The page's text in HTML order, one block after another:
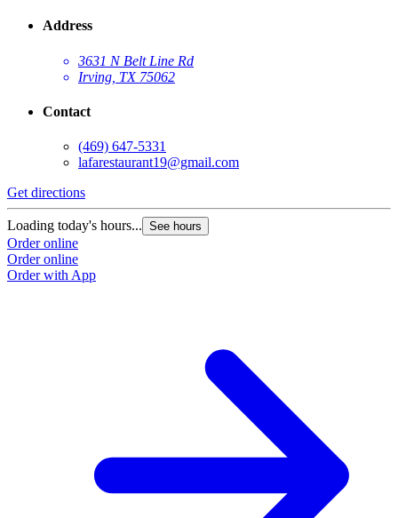
Address
3631 N Belt Line Rd
Irving, TX 75062
Contact
(469) 647-5331
lafarestaurant19@gmail.com
Get directions
Loading today's hours... See hours
Order online
Order online
Order with App